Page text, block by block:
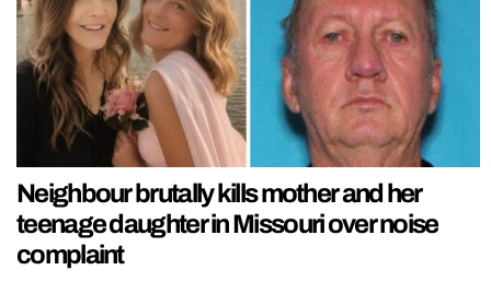
Neighbour brutally kills mother and her
teenage daughter in Missouri over noise
complaint